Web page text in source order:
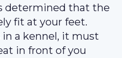
determined that the
fit at your feet.
a kennel, it must
in front of you